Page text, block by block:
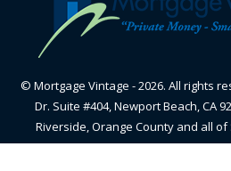
© Mortgage Vintage - 2026. All rights
Dr. Suite #404, Newport Beach, CA
Riverside, Orange County and all of
ESTATE BROKER - CALIFORNIA